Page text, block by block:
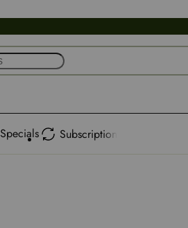
Specials Subscription